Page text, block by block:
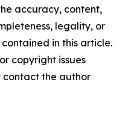
accuracy, content,
legality, or
in this article.
copyright issues
contact the author